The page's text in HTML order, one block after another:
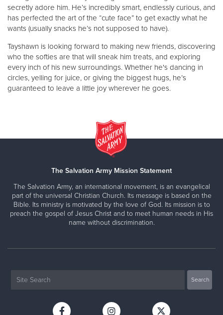
secretly adore him. He’s incredibly smart, endlessly curious, and
has perfected the art of the “cute face” to get exactly what he
wants (usually snacks he’s not supposed to have).
Tayshawn is looking forward to making new friends, discovering
who the softies are that will sneak him treats, and exploring
every inch of his new surroundings. Whether he's dancing in
circles, yelling for juice, or giving the biggest hugs, he’s
guaranteed to leave a little joy wherever he goes.
The Salvation Army Mission Statement
The Salvation Army, an international movement, is an evangelical
part of the universal Christian Church. Its message is based on the
Bible. Its ministry is motivated by the love of God. Its mission is to
preach the gospel of Jesus Christ and to meet human needs in His
name without discrimination.